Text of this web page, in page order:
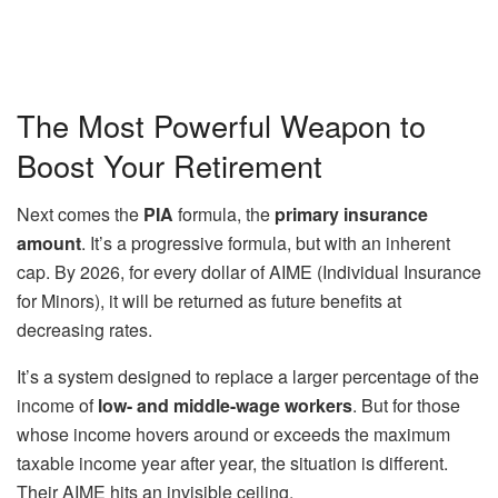
The Most Powerful Weapon to
Boost Your Retirement
Next comes the PIA formula, the primary insurance
amount. It’s a progressive formula, but with an inherent
cap. By 2026, for every dollar of AIME (Individual Insurance
for Minors), it will be returned as future benefits at
decreasing rates.
It’s a system designed to replace a larger percentage of the
income oflow- and middle-wage workers. But for those
whose income hovers around or exceeds the maximum
taxable income year after year, the situation is different.
Their AIME hits an invisible ceiling.